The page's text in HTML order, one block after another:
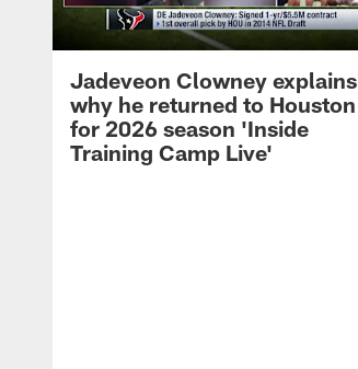
Jadeveon Clowney explains
why he returned to Houston
for 2026 season 'Inside
Training Camp Live'